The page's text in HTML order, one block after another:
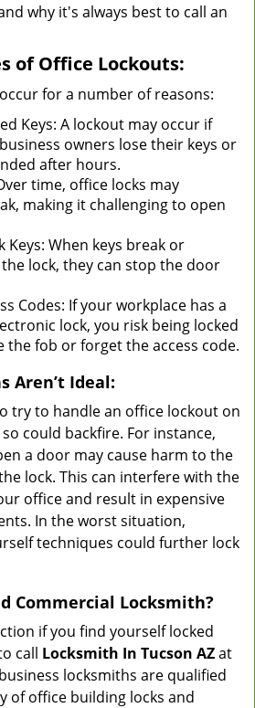
why it's always best to call an
of Office Lockouts:
for a number of reasons:
Keys: A lockout may occur if
owners lose their keys or
after hours.
time, office locks may
making it challenging to open
Keys: When keys break or
lock, they can stop the door
Codes: If your workplace has a
lock, you risk being locked
the fob or forget the access code.
Aren’t Ideal:
try to handle an office lockout on
could backfire. For instance,
a door may cause harm to the
lock. This can interfere with the
office and result in expensive
In the worst situation,
techniques could further lock
Commercial Locksmith?
if you find yourself locked
call Locksmith In Tucson AZat
locksmiths are qualified
of office building locks and